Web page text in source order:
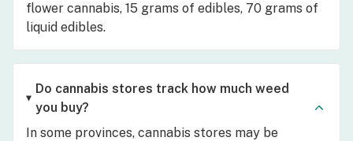
flower cannabis, 15 grams of edibles, 70 grams of
liquid edibles.
Do cannabis stores track how much weed
you buy?
In some provinces, cannabis stores may be